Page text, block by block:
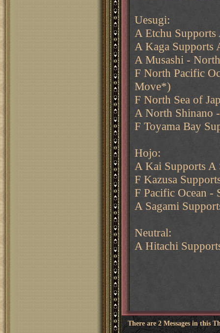
Uesugi:
A Etchu
A Kaga
A Musashi -
F North Pacific
Move*)
F North Sea of
A North Shinano
F Toyama Bay
Hojo:
A Kai Supports A
F Kazusa
F Pacific Ocean -
A Sagami
Neutral:
A Hitachi
There are 2 Messages in this